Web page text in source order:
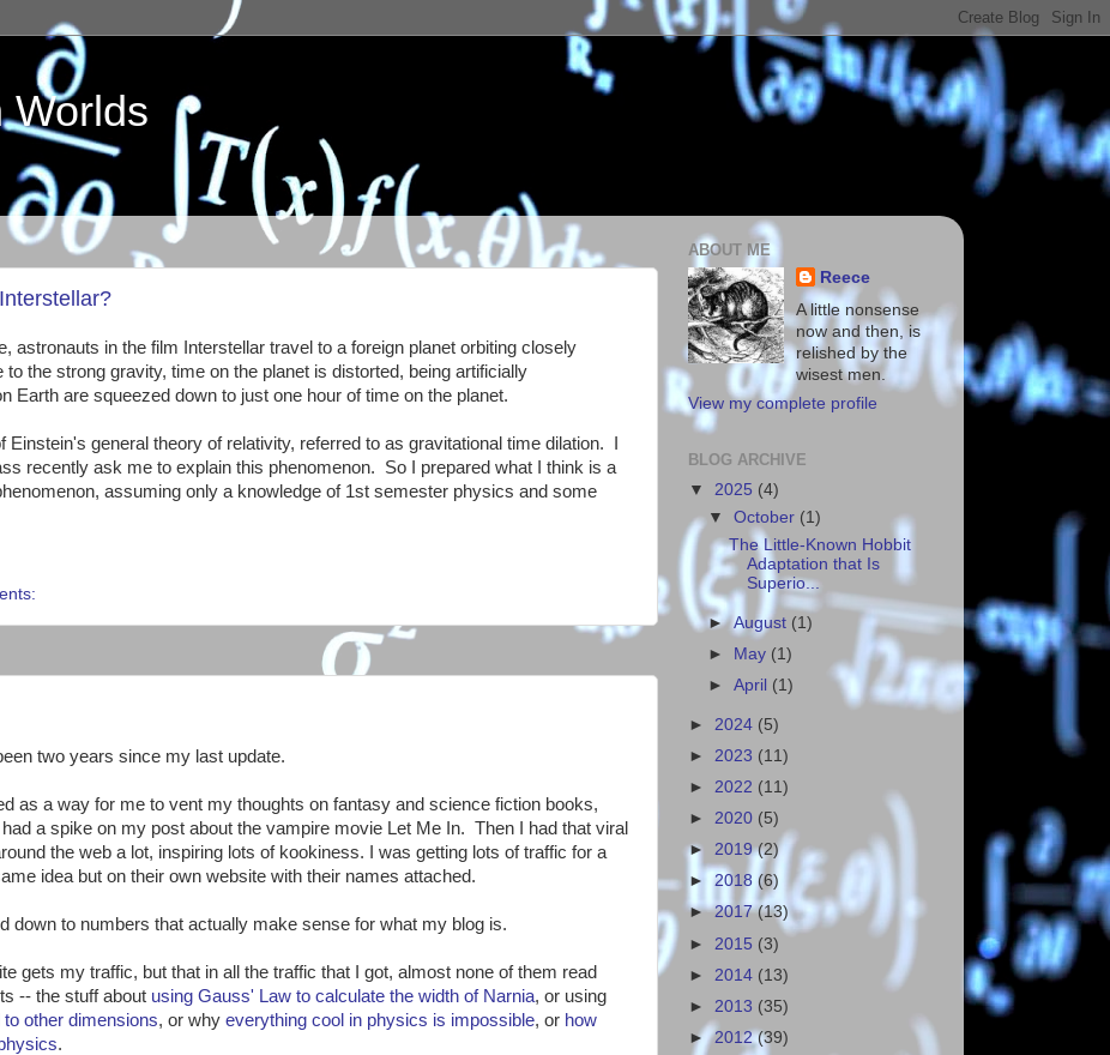
Worlds
astronauts in the film Interstellar travel to a foreign planet orbiting closely
the strong gravity, time on the planet is distorted, being artificially
are squeezed down to just one hour of time on the planet.
general theory of relativity, referred to as gravitational time dilation. I
recently ask me to explain this phenomenon. So I prepared what I think is a
assuming only a knowledge of 1st semester physics and some
two years since my last update.
as a way for me to vent my thoughts on fantasy and science fiction books,
a spike on my post about the vampire movie Let Me In. Then I had that viral
the web a lot, inspiring lots of kookiness. I was getting lots of traffic for a
idea but on their own website with their names attached.
down to numbers that actually make sense for what my blog is.
gets my traffic, but that in all the traffic that I got, almost none of them read
-- the stuff about using Gauss' Law to calculate the width of Narnia, or using
to other dimensions, or why everything cool in physics is impossible, or how
.
ABOUT ME
Reece
A little nonsense
now and then, is
relished by the
wisest men.
View my complete profile
BLOG ARCHIVE
▼ 2025 (4)
▼October (1)
The Little-Known Hobbit
Adaptation that Is
Superio...
►August (1)
► May (1)
►April (1)
► 2024 (5)
► 2023 (11)
► 2022 (11)
► 2020 (5)
► 2019(2)
► 2018 (6)
►2017(13)
► 2015 (3)
► 2014 (13)
► 2013 (35)
►2012(39)